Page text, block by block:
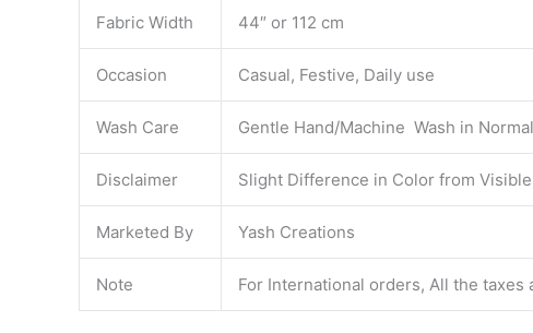
Fabric Width 44″ or 112 cm
Occasion Casual, Festive, Daily use
Wash Care Gentle Hand/Machine Wash in
Disclaimer Slight Difference in Color from
Marketed By Yash Creations
Note For International orders, All the